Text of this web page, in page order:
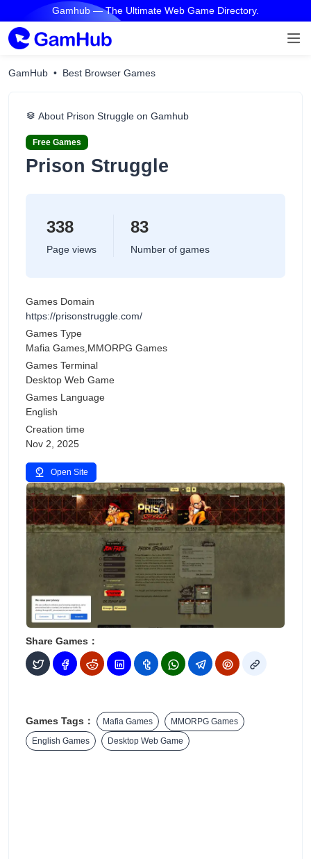
Gamhub — The Ultimate Web Game Directory.
GamHub Best Browser Games
About Prison Struggle on Gamhub
Free Games
Prison Struggle
338
Page views
83
Number of games
Games Domain
https://prisonstruggle.com/
Games Type
Mafia Games,MMORPG Games
Games Terminal
Desktop Web Game
Games Language
English
Creation time
Nov 2, 2025
Open Site
Share Games：
Games Tags： Mafia Games
MMORPG Games
English Games
Desktop Web Game